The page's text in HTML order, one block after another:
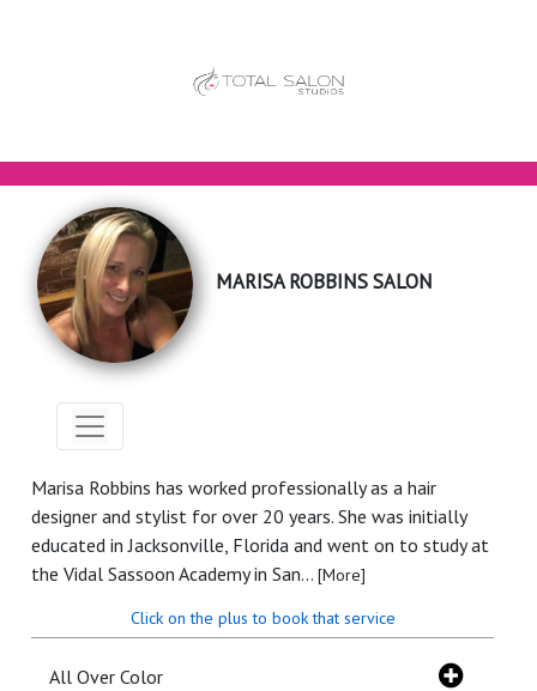
MARISA ROBBINS SALON
Marisa Robbins has worked professionally as a hair
designer and stylist for over 20 years. She was initially
educated in Jacksonville, Florida and went on to study at
the Vidal Sassoon Academy in San... [More]
Click on the plus to book that service
All Over Color